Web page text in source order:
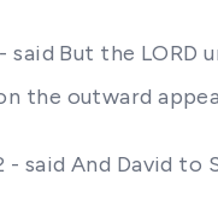
- said But the
the outward
- said And David